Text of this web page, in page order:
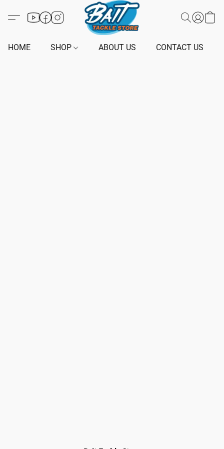
HOME SHOP ABOUT US CONTACT US